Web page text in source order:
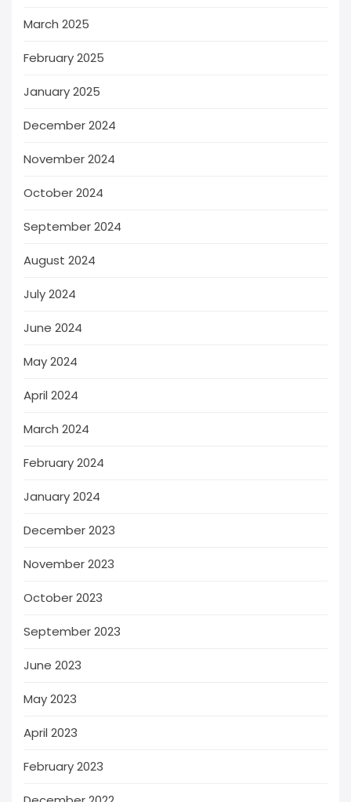
March 2025
February 2025
January 2025
December 2024
November 2024
October 2024
September 2024
August 2024
July 2024
June 2024
May 2024
April 2024
March 2024
February 2024
January 2024
December 2023
November 2023
October 2023
September 2023
June 2023
May 2023
April 2023
February 2023